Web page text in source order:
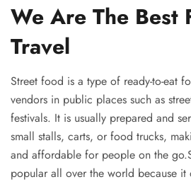
We Are The Best
Travel
Street food is a type of ready-to-eat
vendors in public places such as
festivals. It is usually prepared and
small stalls, carts, or food trucks,
and affordable for people on the
popular all over the world because it